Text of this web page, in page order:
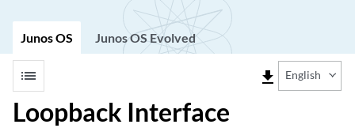
Junos OS Junos OS Evolved
list file_download English
Loopback Interface